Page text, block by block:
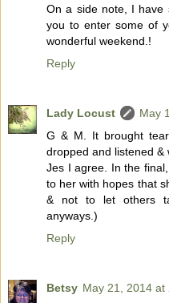
On a side note, I have
you to enter some of
wonderful weekend.!
Reply
Lady Locust
May
G & M. It brought
dropped and listened &
Jes I agree. In the
to her with hopes that
& not to let others
anyways.)
Reply
Betsy May 21, 2014 at